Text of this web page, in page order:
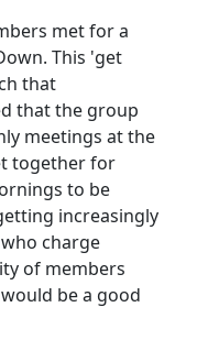
met for a
This 'get
that
that the group
meetings at the
together for
to be
increasingly
charge
of members
be a good